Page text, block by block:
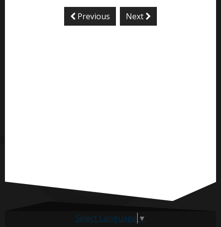
Previous Next
Select Language ▼